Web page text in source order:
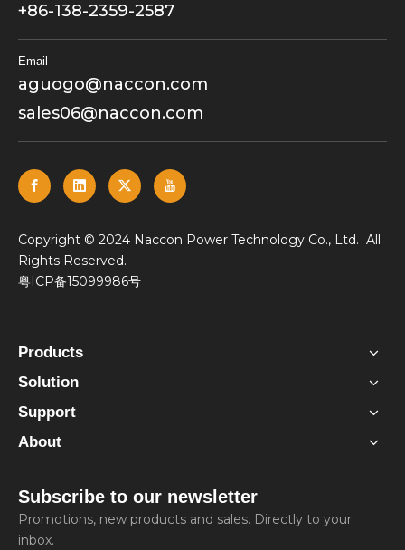
+86-138-2359-2587
Email
aguogo@naccon.com
sales06@naccon.com
​Copyright © 2024 Naccon Power Technology Co., Ltd. All
Rights Reserved.
粤ICP备15099986号
Products
Solution
Support
About
Subscribe to our newsletter
Promotions, new products and sales. Directly to your
inbox.